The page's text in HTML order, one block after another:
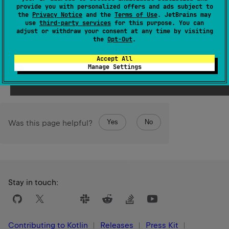
provide you with personalized offers and ads subject to
the Privacy Notice and the Terms of Use. JetBrains may
use third-party services for this purpose. You can
adjust or withdraw your consent at any time by visiting
the Opt-Out.
Accept All
Manage Settings
See also
asStableRef
Was this page helpful? Yes No
Stay in touch:
Contributing to Kotlin Releases Press Kit